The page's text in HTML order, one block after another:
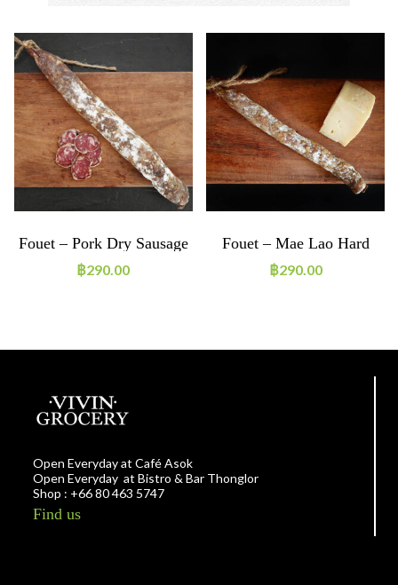
Fouet – Pork Dry Sausage
฿290.00
Fouet – Mae Lao Hard
Cheese (filling)
฿290.00
Open Everyday at Café Asok
Open Everyday at Bistro & Bar Thonglor
Shop : +66 80 463 5747
Find us